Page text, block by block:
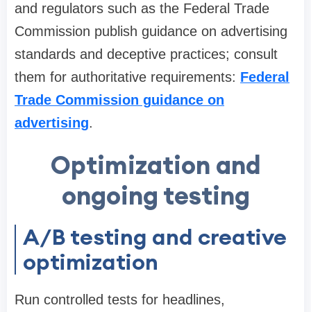
and regulators such as the Federal Trade
Commission publish guidance on advertising
standards and deceptive practices; consult
them for authoritative requirements: Federal
Trade Commission guidance on
advertising.
Optimization and
ongoing testing
A/B testing and creative
optimization
Run controlled tests for headlines,